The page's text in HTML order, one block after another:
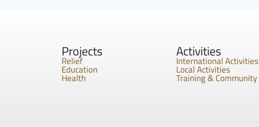
Projects
Relief
Education
Health
Activities
International Activities
Local Activities
Training & Community